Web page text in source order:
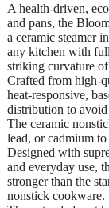
A health-driven,
and pans, the
a ceramic steamer
any kitchen with
striking curvature
Crafted from high-
heat-responsive,
distribution to avoid
The ceramic
lead, or cadmium
Designed with
and everyday use,
stronger than the
nonstick cookware.